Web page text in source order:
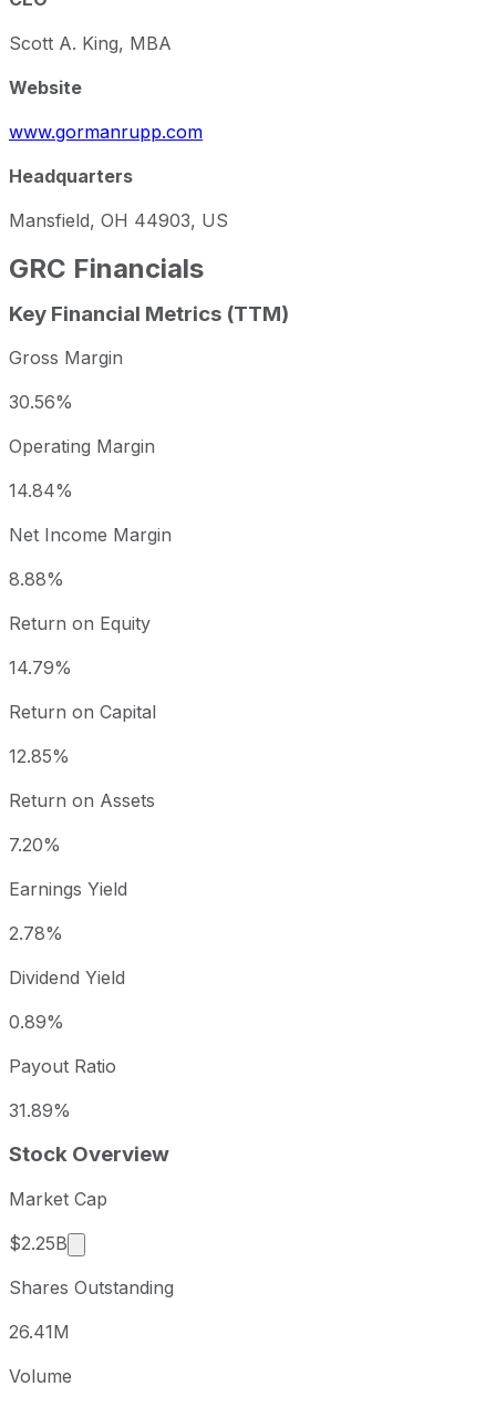
Scott A. King, MBA
Website
www.gormanrupp.com
Headquarters
Mansfield, OH 44903, US
GRC Financials
Key Financial Metrics (TTM)
Gross Margin
30.56%
Operating Margin
14.84%
Net Income Margin
8.88%
Return on Equity
14.79%
Return on Capital
12.85%
Return on Assets
7.20%
Earnings Yield
2.78%
Dividend Yield
0.89%
Payout Ratio
31.89%
Stock Overview
Market Cap
$2.25B
Market cap calculated using publicly traded
Shares Outstanding
26.41M
Volume